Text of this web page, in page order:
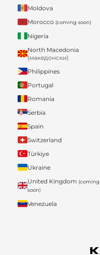
Moldova
Morocco (coming soon)
Nigeria
North Macedonia
(македонски)
Philippines
Portugal
Romania
Serbia
Spain
Switzerland
Türkiye
Ukraine
United Kingdom (coming
soon)
Venezuela